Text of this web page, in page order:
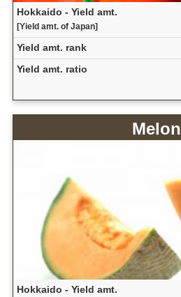
Hokkaido - Yield amt.
[Yield amt. of Japan]
Yield amt. rank
Yield amt. ratio
Melon
Hokkaido - Yield amt.